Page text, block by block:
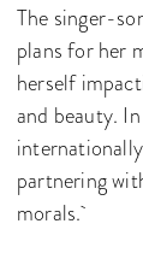
The singer-
plans for her
herself
and beauty.
partnering
morals.